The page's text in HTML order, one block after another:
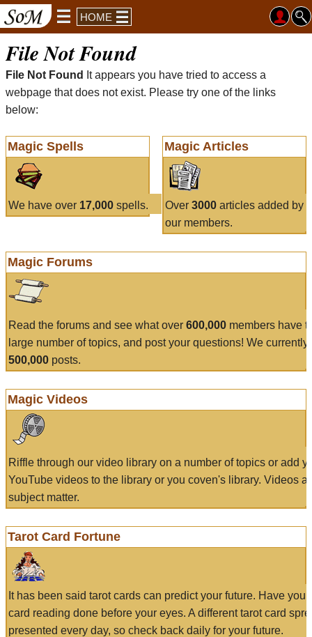
HOME
File Not Found
File Not Found
It appears you have tried to access a
webpage that does not exist. Please try one of the links
below:
Magic Spells
We have over 17,000 spells.
Magic Articles
Over 3000articles added by
our members.
Magic Forums
Read the forums and see what over 600,000 members have
large number of topics, and post your questions! We currently
500,000 posts.
Magic Videos
Riffle through our video library on a number of topics or add
YouTube videos to the library or you coven's library. Videos
subject matter.
Tarot Card Fortune
It has been said tarot cards can predict your future. Have
card reading done before your eyes. A different tarot card
presented every day, so check back daily for your future.